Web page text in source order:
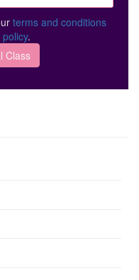
terms and conditions
.